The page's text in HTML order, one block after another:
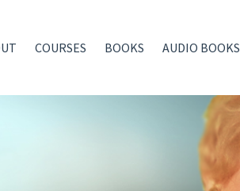
COURSES BOOKS AUDIO BOOKS